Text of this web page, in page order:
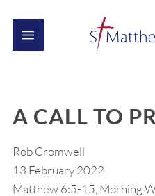
A CALL TO
Rob Cromwell
13 February 2022
Matthew 6:5-15, Morning